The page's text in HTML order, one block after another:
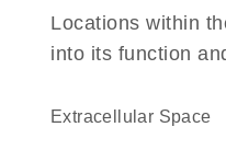
Locations within
into its function
Extracellular Space